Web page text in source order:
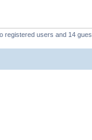
registered users and 14